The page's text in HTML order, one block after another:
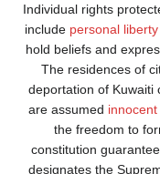
Individual rights
include personal liberty
hold beliefs and
The residences of
deportation of Kuwaiti
are assumed
the freedom to
constitution
designates the